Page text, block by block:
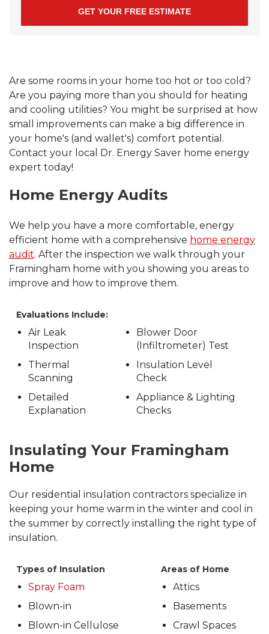
Are some rooms in your home too hot or too cold?
Are you paying more than you should for heating
and cooling utilities? You might be surprised at how
small improvements can make a big difference in
your home's (and wallet's) comfort potential.
Contact your local Dr. Energy Saver home energy
expert today!
Home Energy Audits
We help you have a more comfortable, energy
efficient home with a comprehensive home energy
audit. After the inspection we walk through your
Framingham home with you showing you areas to
improve and how to improve them.
Evaluations Include:
Air Leak
Inspection
Thermal
Scanning
Detailed
Explanation
Blower Door
(Infiltrometer) Test
Insulation Level
Check
Appliance & Lighting
Checks
Insulating Your Framingham
Home
Our residential insulation contractors specialize in
keeping your home warm in the winter and cool in
the summer by correctly installing the right type of
insulation.
Types of Insulation
Spray Foam
Blown-in
Blown-in Cellulose
Areas of Home
Attics
Basements
Crawl Spaces